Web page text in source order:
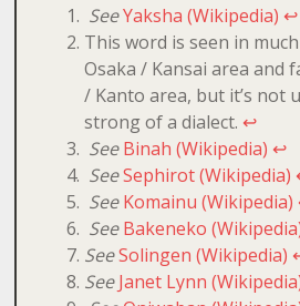
See Yaksha (Wikipedia) ↩
This word is seen in
Osaka / Kansai area and
/ Kanto area, but it’s not
strong of a dialect. ↩
See Binah (Wikipedia) ↩
See Sephirot (Wikipedia)
See Komainu (Wikipedia)
See Bakeneko
See Solingen (Wikipedia)
See Janet Lynn